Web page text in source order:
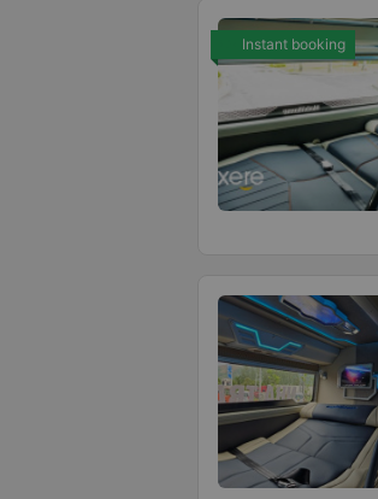
Instant booking